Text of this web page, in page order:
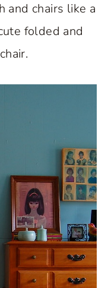
and chairs like a
folded and